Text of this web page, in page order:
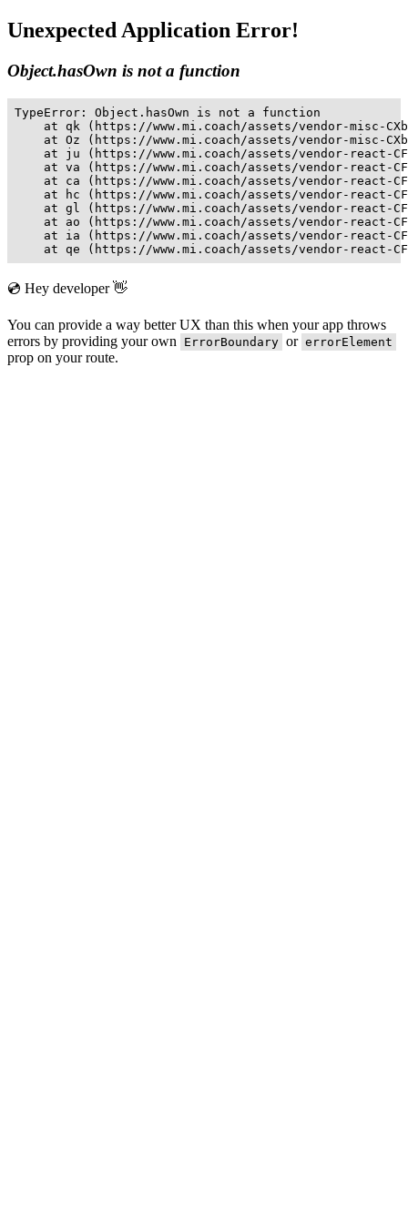
Unexpected Application Error!
Object.hasOwn is not a function
TypeError: Object.hasOwn is not a function
at qk (https://www.mi.coach/assets/vendor-misc-
at Oz (https://www.mi.coach/assets/vendor-misc-
at ju (https://www.mi.coach/assets/vendor-react-
at va (https://www.mi.coach/assets/vendor-react-
at ca (https://www.mi.coach/assets/vendor-react-
at hc (https://www.mi.coach/assets/vendor-react-
at gl (https://www.mi.coach/assets/vendor-react-
at ao (https://www.mi.coach/assets/vendor-react-
at ia (https://www.mi.coach/assets/vendor-react-
at qe (https://www.mi.coach/assets/vendor-react-
💿 Hey developer 👋
You can provide a way better UX than this when your app throws
errors by providing your own
ErrorBoundary or errorElement
prop on your route.